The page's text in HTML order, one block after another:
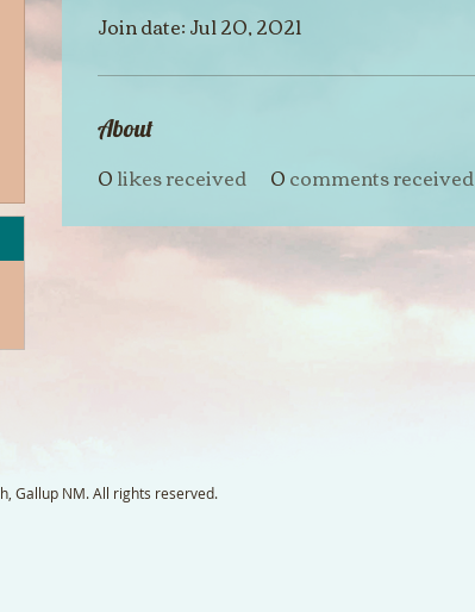
Join date: Jul 20, 2021
About
0likes received 0comments received
Gallup NM. All rights reserved.